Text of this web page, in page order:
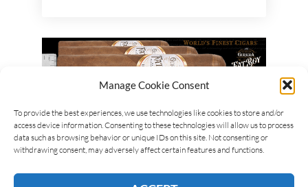
Manage Cookie Consent
To provide the best experiences, we use technologies like cookies to store and/or
access device information. Consenting to these technologies will allow us to process
data such as browsing behavior or unique IDs on this site. Not consenting or
withdrawing consent, may adversely affect certain features and functions.